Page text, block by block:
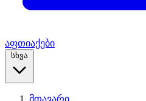
აფთიაქები
სხვა
მთავარი